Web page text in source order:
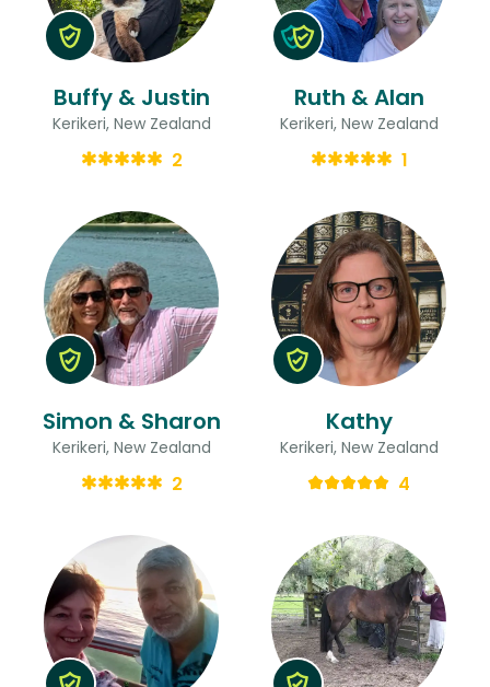
Buffy & Justin
Kerikeri, New Zealand
2
Ruth & Alan
Kerikeri, New Zealand
1
Simon & Sharon
Kerikeri, New Zealand
2
Kathy
Kerikeri, New Zealand
4